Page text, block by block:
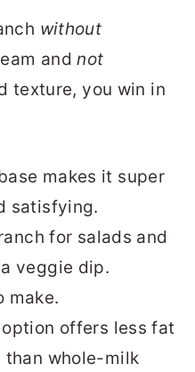
without
andnot
texture, you win in
makes it super
satisfying.
for salads and
veggie dip.
make.
offers less fat
than whole-milk